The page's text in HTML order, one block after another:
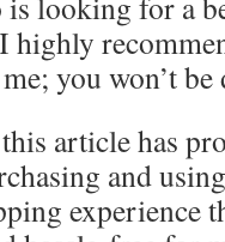
highly
you won’t
article has
and
experience